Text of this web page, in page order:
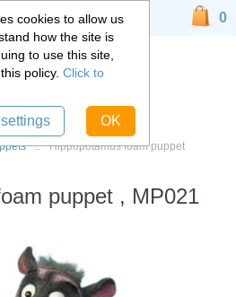
:: Hippopotamus foam puppet
puppet , MP021
0
cookies to allow us
how the site is
to use this site,
policy. Click to
OK